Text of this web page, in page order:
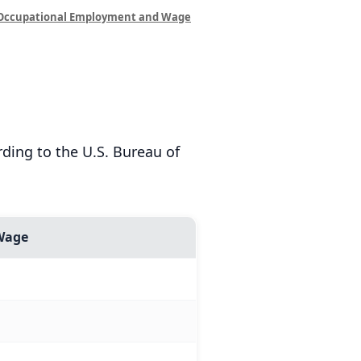
Employment and Wage
to the U.S. Bureau of